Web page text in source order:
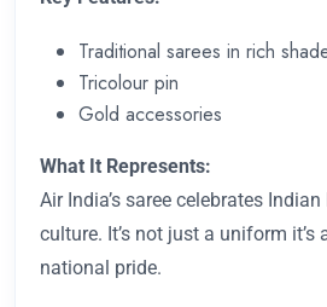
Traditional sarees in rich
Tricolour pin
Gold accessories
What It Represents:
Air India’s saree celebrates
culture. It’s not just a uniform it’s
national pride.